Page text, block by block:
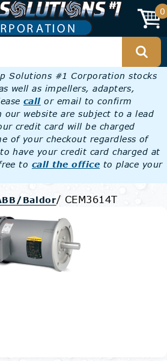
0
Solutions #1 Corporation stocks
well as impellers, adapters,
call or email to confirm
website are subject to a lead
credit card will be charged
of your checkout regardless of
have your credit card charged at
to call the office to place your
Baldor/ CEM3614T